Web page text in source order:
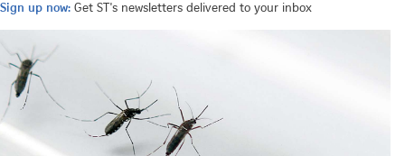
Sign up now: Get ST's newsletters delivered to your inbox